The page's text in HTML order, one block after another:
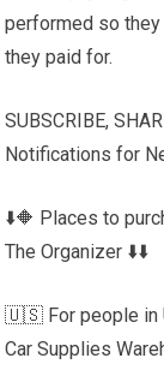
performed so
they paid for.
SUBSCRIBE,
Notifications for
⬇️🔶 Places to
The Organizer ⬇️⬇️
🇺🇸 For people in
Car Supplies